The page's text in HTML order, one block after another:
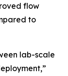
flow
to
lab-scale